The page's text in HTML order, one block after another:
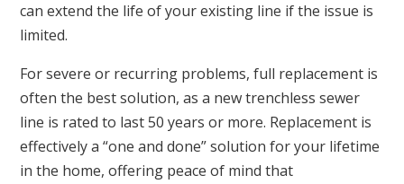
can extend the life of your existing line if the issue is
limited.
For severe or recurring problems, full replacement is
often the best solution, as a new trenchless sewer
line is rated to last 50 years or more. Replacement is
effectively a “one and done” solution for your lifetime
in the home, offering peace of mind that